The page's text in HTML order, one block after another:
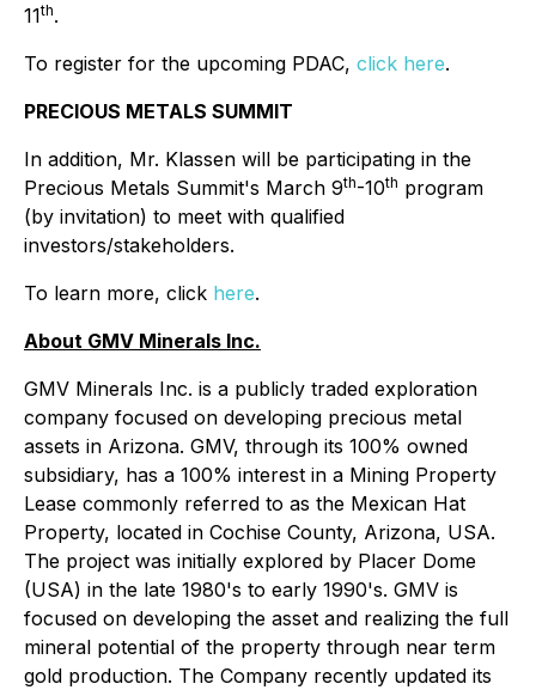
11th.
To register for the upcoming PDAC, click here.
PRECIOUS METALS SUMMIT
In addition, Mr. Klassen will be participating in the
Precious Metals Summit's March 9th-10th program
(by invitation) to meet with qualified
investors/stakeholders.
To learn more, click here.
About GMV Minerals Inc.
GMV Minerals Inc. is a publicly traded exploration
company focused on developing precious metal
assets in Arizona. GMV, through its 100% owned
subsidiary, has a 100% interest in a Mining Property
Lease commonly referred to as the Mexican Hat
Property, located in Cochise County, Arizona, USA.
The project was initially explored by Placer Dome
(USA) in the late 1980's to early 1990's. GMV is
focused on developing the asset and realizing the full
mineral potential of the property through near term
gold production. The Company recently updated its